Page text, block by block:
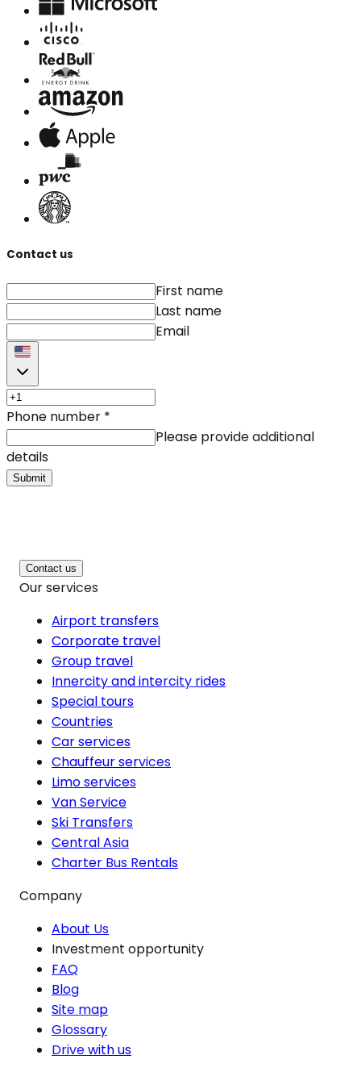
Contact us
First name
Last name
Email
Phone number *
Please provide additional
details
Submit
Contact us
Our services
Airport transfers
Corporate travel
Group travel
Innercity and intercity rides
Special tours
Countries
Car services
Chauffeur services
Limo services
Van Service
Ski Transfers
Central Asia
Charter Bus Rentals
Company
About Us
Investment opportunity
FAQ
Blog
Site map
Glossary
Drive with us